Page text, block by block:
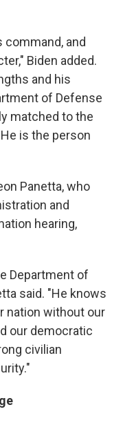
command, and
Biden added.
and his
of Defense
matched to the
is the person
Panetta, who
and
hearing,
Department of
said. "He knows
nation without our
our democratic
civilian